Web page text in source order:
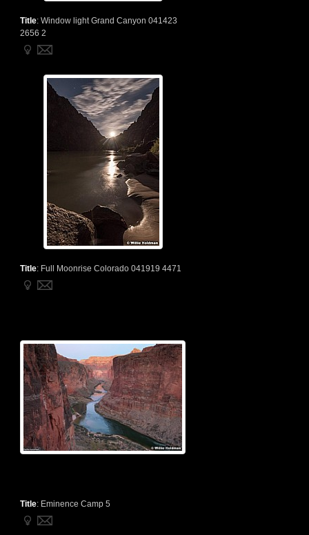
Title: Window light Grand Canyon 041423
2656 2
Title: Full Moonrise Colorado 041919 4471
Title: Eminence Camp 5